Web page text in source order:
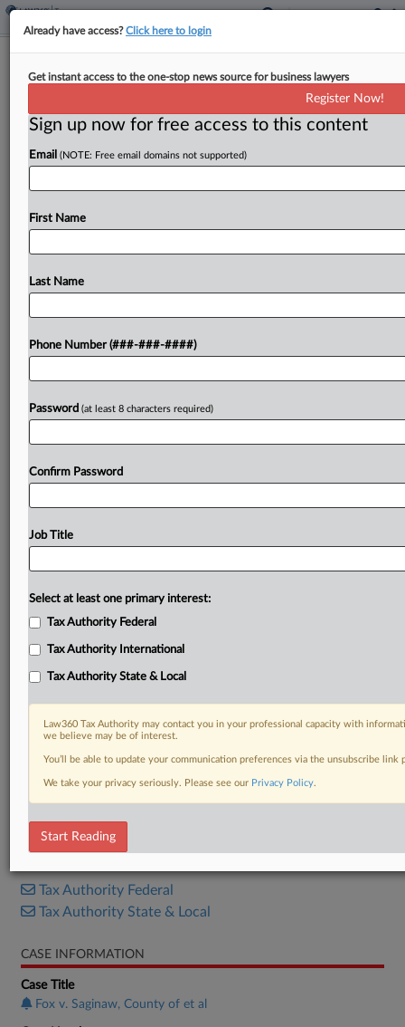
Foreclosure Deal
ByDanielle Ferguson·August 22, 2025, 1:57 PM EDT
A Michigan federal judge has granted preliminary
approval to a settlement that would allow former
property owners to receive the surplus profits
they allege county treasurers made selling their
Try a seven day FREE Trial
Already a subscriber?Click here to login
DOCUMENTS
Tax Authority Federal
Tax Authority State & Local
CASE INFORMATION
Case Title
Fox v. Saginaw, County of et al
Already have access?Click here to login
Get instant access to the one-stop news source for business lawyers
Register Now!
Sign up now for free access to this content
Email (NOTE: Free email domains not supported)
First Name
Last Name
Phone Number (###-###-####)
Password (at least 8 characters required)
Confirm Password
Job Title
Select at least one primary interest:
Tax Authority Federal
Tax Authority International
Tax Authority State & Local
Law360 Tax Authority may contact you in your professional capacity with
we believe may be of interest.
You’ll be able to update your communication preferences via the unsubscribe
We take your privacy seriously. Please see our Privacy Policy.
Start Reading